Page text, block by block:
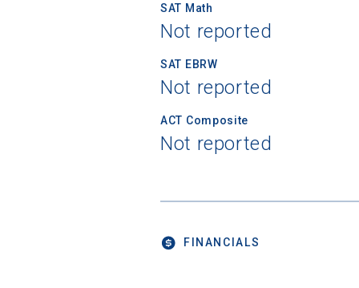
SAT Math
Not reported
SAT EBRW
Not reported
ACT Composite
Not reported
FINANCIALS